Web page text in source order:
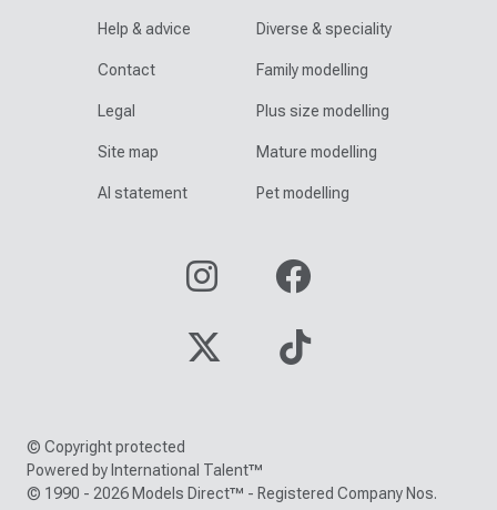
Help & advice
Contact
Legal
Site map
AI statement
Diverse & speciality
Family modelling
Plus size modelling
Mature modelling
Pet modelling
© Copyright protected
Powered by International Talent™
© 1990 - 2026 Models Direct™ - Registered Company Nos.